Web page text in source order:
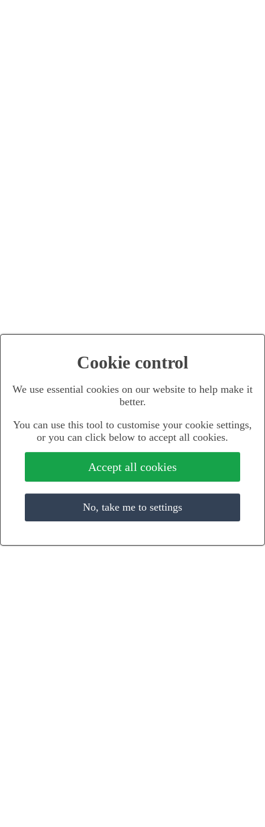
Cookie control
We use essential cookies on our website to help make it
better.
You can use this tool to customise your cookie settings,
or you can click below to accept all cookies.
Accept all cookies
No, take me to settings